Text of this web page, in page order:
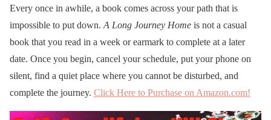
Every once in awhile, a book comes across your path that is
impossible to put down. A Long Journey Home is not a casual
book that you read in a week or earmark to complete at a later
date. Once you begin, cancel your schedule, put your phone on
silent, find a quiet place where you cannot be disturbed, and
complete the journey. Click Here to Purchase on Amazon.com!